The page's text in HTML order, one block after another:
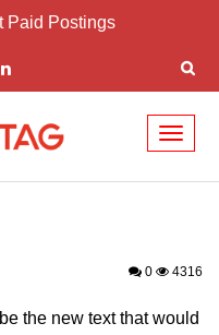
Paid Postings
0 4316
the new text that would